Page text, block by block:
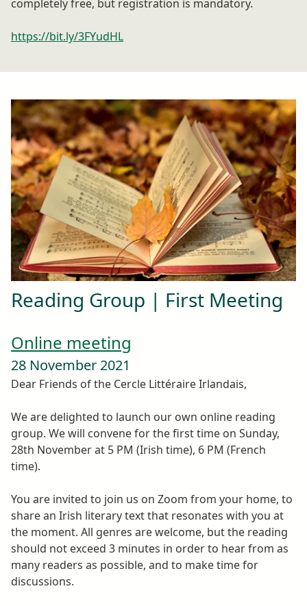
completely free, but registration is mandatory.
https://bit.ly/3FYudHL
Reading Group | First Meeting
Online meeting
28 November 2021
Dear Friends of the Cercle Littéraire Irlandais,
We are delighted to launch our own online reading
group. We will convene for the first time on Sunday,
28th November at 5 PM (Irish time), 6 PM (French
time).
You are invited to join us on Zoom from your home, to
share an Irish literary text that resonates with you at
the moment. All genres are welcome, but the reading
should not exceed 3 minutes in order to hear from as
many readers as possible, and to make time for
discussions.